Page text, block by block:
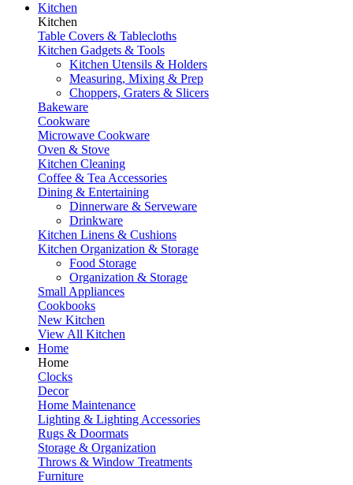
Kitchen
Kitchen
Table Covers & Tablecloths
Kitchen Gadgets & Tools
Kitchen Utensils & Holders
Measuring, Mixing & Prep
Choppers, Graters & Slicers
Bakeware
Cookware
Microwave Cookware
Oven & Stove
Kitchen Cleaning
Coffee & Tea Accessories
Dining & Entertaining
Dinnerware & Serveware
Drinkware
Kitchen Linens & Cushions
Kitchen Organization & Storage
Food Storage
Organization & Storage
Small Appliances
Cookbooks
New Kitchen
View All Kitchen
Home
Home
Clocks
Decor
Home Maintenance
Lighting & Lighting Accessories
Rugs & Doormats
Storage & Organization
Throws & Window Treatments
Furniture